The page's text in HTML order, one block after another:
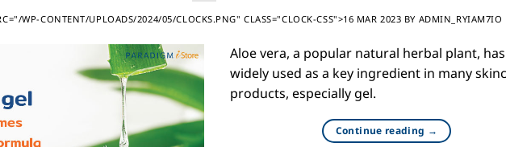
WP-CONTENT/UPLOADS/2024/05/CLOCKS.PNG" CLASS="CLOCK-CSS">16 MAR 2023 BY ADMIN_RYIAM7IO
Aloe vera, a popular natural herbal plant,
widely used as a key ingredient in many
products, especially gel.
Continue reading →